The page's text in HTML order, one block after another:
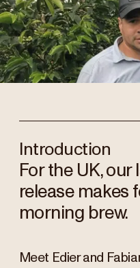
Introduction
For the UK,
release makes
morning brew.
Meet Edier and